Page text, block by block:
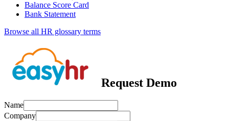
Balance Score Card
Bank Statement
Browse all HR glossary terms
Request Demo
Name
Company